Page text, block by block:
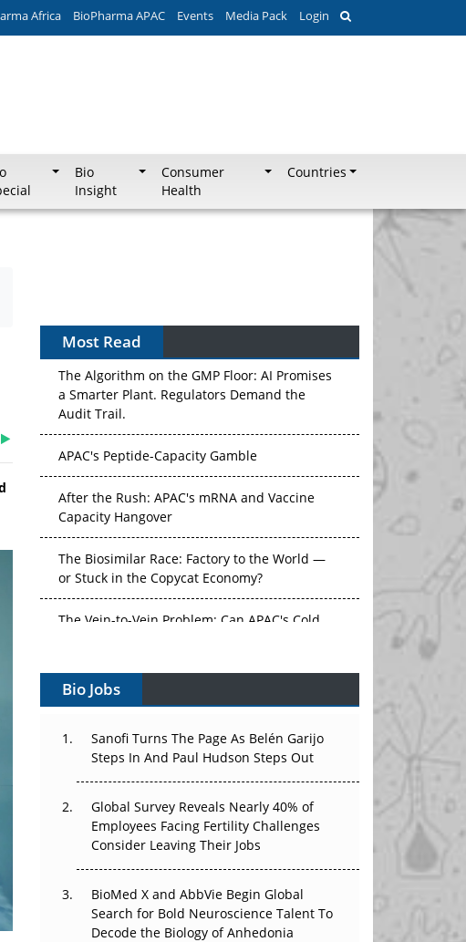
Africa BioPharma APAC Events Media Pack Login
Bio
Insight
Consumer
Health
Countries
Most Read
The Algorithm on the GMP Floor: AI Promises
a Smarter Plant. Regulators Demand the
Audit Trail.
APAC's Peptide-Capacity Gamble
After the Rush: APAC's mRNA and Vaccine
Capacity Hangover
The Biosimilar Race: Factory to the World —
or Stuck in the Copycat Economy?
Vectors, Plasmids and the CGT Trap: APAC's
Cell and Gene Therapy Ambitions Face an
Upstream Bottleneck
The Great Biopharma Reset: 50 Developments
That Changed Everything in H1 2026
Beyond the Trial: Can Real-World Evidence
Earn Regulatory Trust in APAC?
Bio Jobs
Sanofi Turns The Page As Belén Garijo
Steps In And Paul Hudson Steps Out
Global Survey Reveals Nearly 40% of
Employees Facing Fertility Challenges
Consider Leaving Their Jobs
BioMed X and AbbVie Begin Global
Search for Bold Neuroscience Talent To
Decode the Biology of Anhedonia